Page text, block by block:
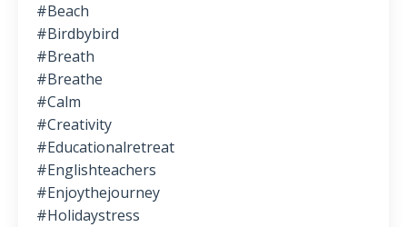
#beach
#birdbybird
#breath
#breathe
#calm
#creativity
#educationalretreat
#englishteachers
#enjoythejourney
#holidaystress